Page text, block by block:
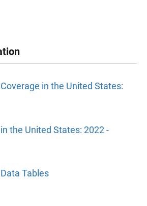
in the United States:
the United States: 2022 -
Tables